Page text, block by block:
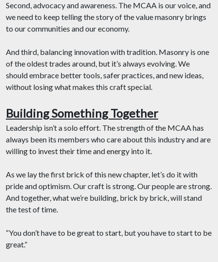
Second, advocacy and awareness. The MCAA is our voice, and
we need to keep telling the story of the value masonry brings
to our communities and our economy.
And third, balancing innovation with tradition. Masonry is one
of the oldest trades around, but it’s always evolving. We
should embrace better tools, safer practices, and new ideas,
without losing what makes this craft special.
Building Something Together
Leadership isn’t a solo effort. The strength of the MCAA has
always been its members who care about this industry and are
willing to invest their time and energy into it.
As we lay the first brick of this new chapter, let’s do it with
pride and optimism. Our craft is strong. Our people are strong.
And together, what we’re building, brick by brick, will stand
the test of time.
“You don’t have to be great to start, but you have to start to be
great.”